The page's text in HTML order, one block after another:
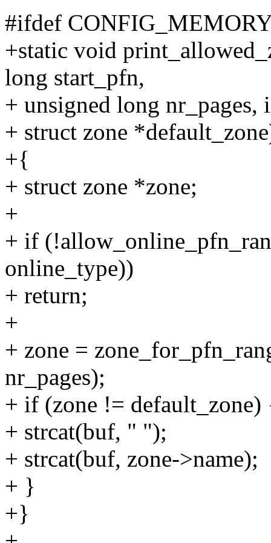
#ifdef
+static void
long start_pfn,
+ unsigned long nr_pages,
+ struct zone
+{
+ struct zone *zone;
+
+ if
online_type))
+ return;
+
+ zone =
nr_pages);
+ if (zone != default_zone)
+ strcat(buf, " ");
+ strcat(buf, zone->name);
+ }
+}